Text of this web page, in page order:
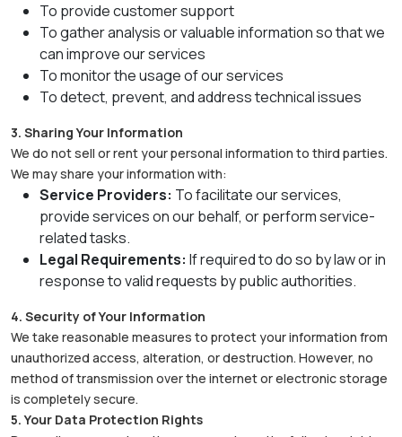
To provide customer support
To gather analysis or valuable information so that we
can improve our services
To monitor the usage of our services
To detect, prevent, and address technical issues
3. Sharing Your Information
We do not sell or rent your personal information to third parties.
We may share your information with:
Service Providers: To facilitate our services,
provide services on our behalf, or perform service-
related tasks.
Legal Requirements: If required to do so by law or in
response to valid requests by public authorities.
4. Security of Your Information
We take reasonable measures to protect your information from
unauthorized access, alteration, or destruction. However, no
method of transmission over the internet or electronic storage
is completely secure.
5. Your Data Protection Rights